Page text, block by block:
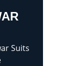
Suits